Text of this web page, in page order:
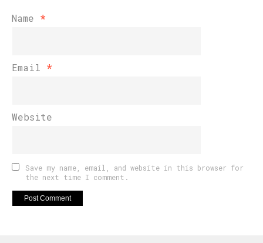
Name *
Email *
Website
Save my name, email, and website in this browser for
the next time I comment.